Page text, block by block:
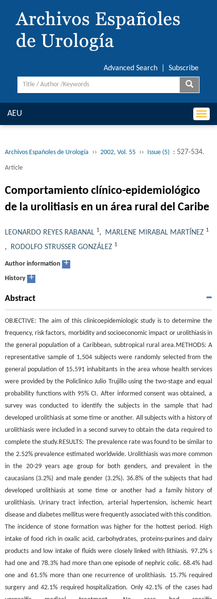
Advanced Search Subscribe
AEU
Archivos Españoles de Urología ›› 2002, Vol. 55 ›› Issue (5) : 527-534.
Article
Comportamiento clínico-epidemiológico
de la urolitiasis en un área rural del Caribe
LEONARDO REYES RABANAL 1, MARLENE MIRABAL MARTÍNEZ 1
, RODOLFO STRUSSER GONZÁLEZ 1
Author information +
History +
Abstract
OBJECTIVE: The aim of this clinicoepidemiologic study is to determine the
frequency, risk factors, morbidity and socioeconomic impact or urolithiasis in
the general population of a Caribbean, subtropical rural area.METHODS: A
representative sample of 1,504 subjects were randomly selected from the
general population of 15,591 inhabitants in the area whose health services
were provided by the Policlinico Julio Trujillo using the two-stage and equal
probability functions with 95% CI. After informed consent was obtained, a
survey was conducted to identify the subjects in the sample that had
developed urolithiasis at some time or another. All subjects with a history of
urolithiasis were included in a second survey to obtain the data required to
complete the study.RESULTS: The prevalence rate was found to be similar to
the 2.52% prevalence estimated worldwide. Urolithiasis was more common
in the 20-29 years age group for both genders, and prevalent in the
caucasians (3.2%) and male gender (3.2%). 36.8% of the subjects that had
developed urolithiasis at some time or another had a family history of
urolithiasis. Urinary tract infection, arterial hypertension, ischemic heart
disease and diabetes mellitus were frequently associated with this condition.
The incidence of stone formation was higher for the hottest period. High
intake of food rich in oxalic acid, carbohydrates, proteins-purines and dairy
products and low intake of fluids were closely linked with lithiasis. 97.2% s
had one and 78.3% had more than one episode of nephric colic. 68.4% had
one and 61.5% more than one recurrence of urolithiasis. 15.7% required
surgery and 42.1% required hospitalization. Only 42.1% of the cases had